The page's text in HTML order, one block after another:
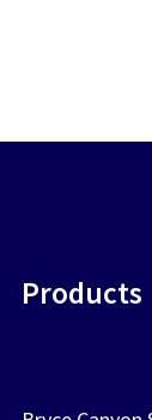
Products